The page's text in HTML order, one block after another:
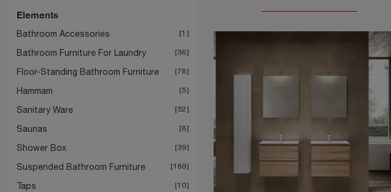
Elements
Bathroom Accessories 1
Bathroom Furniture For Laundry 36
Floor-Standing Bathroom Furniture 78
Hammam 5
Sanitary Ware 52
Saunas 8
Shower Box 39
Suspended Bathroom Furniture 189
Taps 10